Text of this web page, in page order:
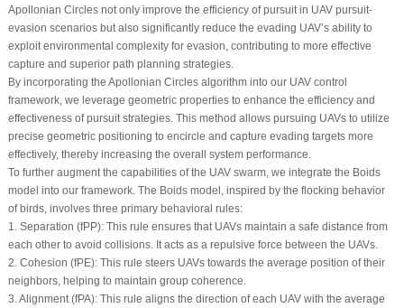
Apollonian Circles not only improve the efficiency of pursuit in UAV pursuit-
evasion scenarios but also significantly reduce the evading UAV’s ability to
exploit environmental complexity for evasion, contributing to more effective
capture and superior path planning strategies.
By incorporating the Apollonian Circles algorithm into our UAV control
framework, we leverage geometric properties to enhance the efficiency and
effectiveness of pursuit strategies. This method allows pursuing UAVs to utilize
precise geometric positioning to encircle and capture evading targets more
effectively, thereby increasing the overall system performance.
To further augment the capabilities of the UAV swarm, we integrate the Boids
model into our framework. The Boids model, inspired by the flocking behavior
of birds, involves three primary behavioral rules:
1. Separation (fPP): This rule ensures that UAVs maintain a safe distance from
each other to avoid collisions. It acts as a repulsive force between the UAVs.
2. Cohesion (fPE): This rule steers UAVs towards the average position of their
neighbors, helping to maintain group coherence.
3.Alignment(fPA): This rule aligns the direction of each UAV with the average